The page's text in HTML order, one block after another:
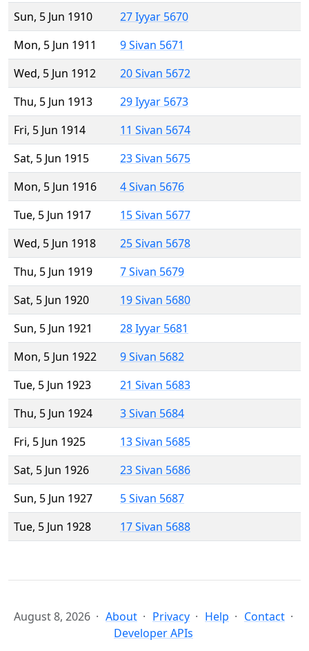
Sun, 5 Jun 1910
27 Iyyar 5670
Mon, 5 Jun 1911
9 Sivan 5671
Wed, 5 Jun 1912
20 Sivan 5672
Thu, 5 Jun 1913
29 Iyyar 5673
Fri, 5 Jun 1914
11 Sivan 5674
Sat, 5 Jun 1915
23 Sivan 5675
Mon, 5 Jun 1916
4 Sivan 5676
Tue, 5 Jun 1917
15 Sivan 5677
Wed, 5 Jun 1918
25 Sivan 5678
Thu, 5 Jun 1919
7 Sivan 5679
Sat, 5 Jun 1920
19 Sivan 5680
Sun, 5 Jun 1921
28 Iyyar 5681
Mon, 5 Jun 1922
9 Sivan 5682
Tue, 5 Jun 1923
21 Sivan 5683
Thu, 5 Jun 1924
3 Sivan 5684
Fri, 5 Jun 1925
13 Sivan 5685
Sat, 5 Jun 1926
23 Sivan 5686
Sun, 5 Jun 1927
5 Sivan 5687
Tue, 5 Jun 1928
17 Sivan 5688
August 8, 2026 About Privacy Help
Contact
Developer APIs